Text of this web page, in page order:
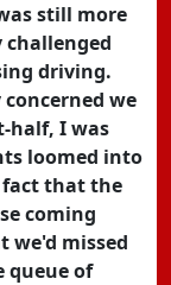
still more
driving.
we
half, I was
loomed into
fact that the
coming
we'd missed
queue of